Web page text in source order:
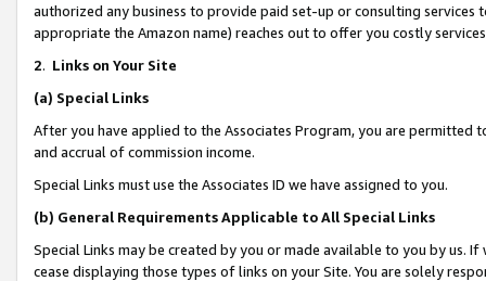
authorized any business to provide paid set-up or consulting
appropriate the Amazon name) reaches out to offer you costly
2. Links on Your Site
(a) Special Links
After you have applied to the Associates Program, you are permitted
and accrual of commission income.
Special Links must use the Associates ID we have assigned to you.
(b) General Requirements Applicable to All Special Links
Special Links may be created by you or made available to you by us.
cease displaying those types of links on your Site. You are solely